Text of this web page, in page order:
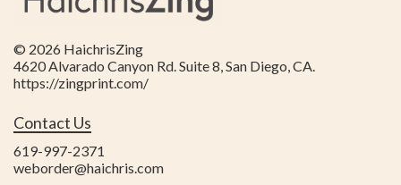
© 2026 HaichrisZing
4620 Alvarado Canyon Rd. Suite 8 San Diego CA
https://zingprint.com/
Contact Us
619-997-2371
weborder@haichris.com